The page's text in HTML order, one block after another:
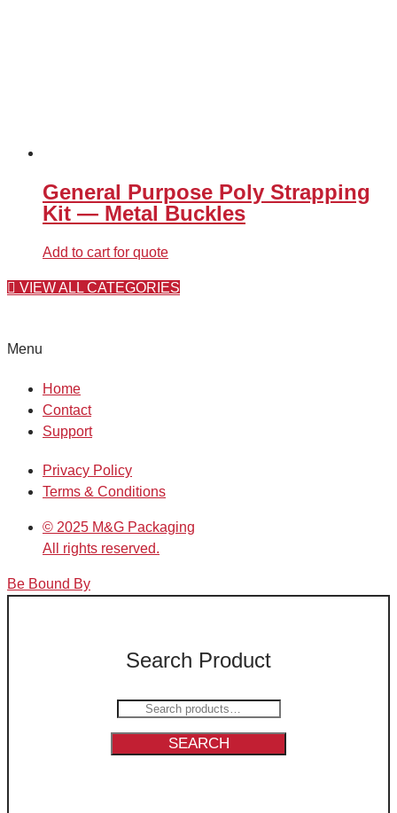
General Purpose Poly Strapping
Kit — Metal Buckles
Add to cart for quote
VIEW ALL CATEGORIES
Menu
Home
Contact
Support
Privacy Policy
Terms & Conditions
© 2025 M&G Packaging
All rights reserved.
Be Bound By
Search Product
Search
SEARCH